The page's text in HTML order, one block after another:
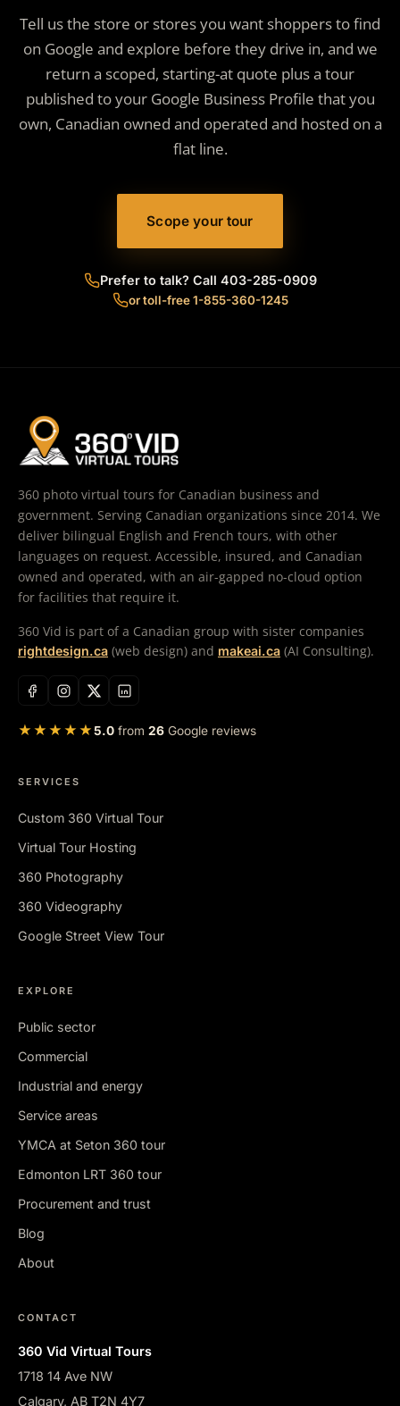
Tell us the store or stores you want shoppers to find
on Google and explore before they drive in, and we
return a scoped, starting-at quote plus a tour
published to your Google Business Profile that you
own, Canadian owned and operated and hosted on a
flat line.
Scope your tour
Prefer to talk? Call 403-285-0909
or toll-free 1-855-360-1245
360 photo virtual tours for Canadian business and
government. Serving Canadian organizations since 2014. We
deliver bilingual English and French tours, with other
languages on request. Accessible, insured, and Canadian
owned and operated, with an air-gapped no-cloud option
for facilities that require it.
360 Vid is part of a Canadian group with sister companies
rightdesign.ca (web design) and makeai.ca (AI Consulting).
★★★★★5.0 from 26 Google reviews
SERVICES
Custom 360 Virtual Tour
Virtual Tour Hosting
360 Photography
360 Videography
Google Street View Tour
EXPLORE
Public sector
Commercial
Industrial and energy
Service areas
YMCA at Seton 360 tour
Edmonton LRT 360 tour
Procurement and trust
Blog
About
CONTACT
360 Vid Virtual Tours
1718 14 Ave NW
Calgary, AB T2N 4Y7